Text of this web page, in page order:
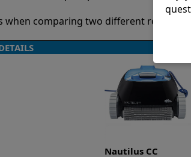
when comparing two different robots
Nautilus CC